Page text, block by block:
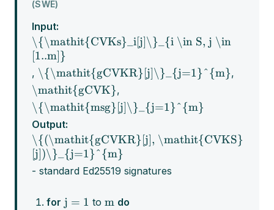
(SWE)
Input:
\{\mathit{CVKs}_i[j]\}_{i \in S, j \in
[1..m]}
, \{\mathit{gCVKR}[j]\}_{j=1}^{m},
\mathit{gCVK},
\{\mathit{msg}[j]\}_{j=1}^{m}
Output:
\{(\mathit{gCVKR}[j], \mathit{CVKS}
[j])\}_{j=1}^{m}
- standard Ed25519 signatures
for j = 1 to m do